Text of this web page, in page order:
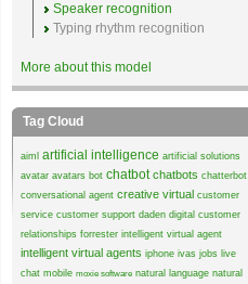
Speaker recognition
Typing rhythm recognition
More about this model
Tag Cloud
aiml artificial intelligence artificial solutions
avatar avatars bot chatbot chatbots chatterbot
conversational agent creative virtual customer
service customer support daden digital customer
relationships forrester intelligent virtual agent
intelligent virtual agents iphone ivas jobs live
chat mobile moxie software natural language natural